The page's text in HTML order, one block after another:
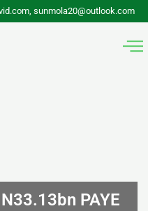
sunmola20@outlook.com
PAYE